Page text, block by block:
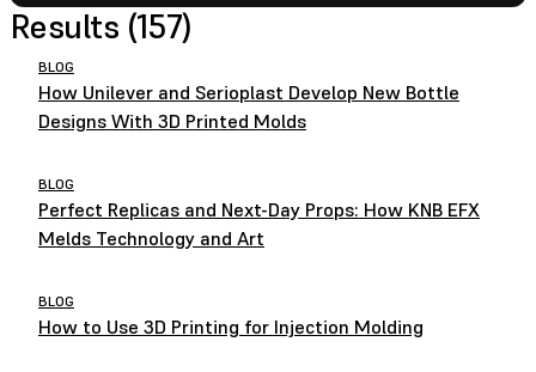
Results (157)
BLOG
How Unilever and Serioplast Develop New Bottle
Designs With 3D Printed Molds
BLOG
Perfect Replicas and Next-Day Props: How KNB EFX
Melds Technology and Art
BLOG
How to Use 3D Printing for Injection Molding